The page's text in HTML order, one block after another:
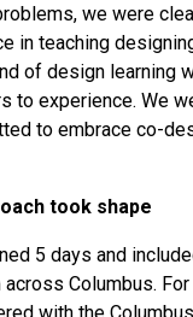
we were
in teaching
of design learning
to experience. We
to embrace co-
took shape
5 days and
Columbus.